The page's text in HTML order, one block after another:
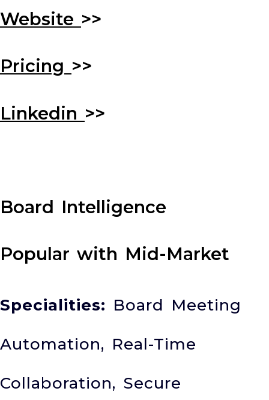
Website >>
Pricing >>
Linkedin >>
Board Intelligence
Popular with Mid-Market
Specialities: Board Meeting
Automation, Real-Time
Collaboration, Secure